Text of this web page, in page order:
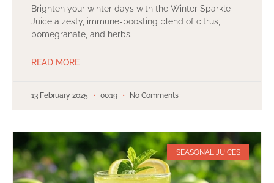
Brighten your winter days with the Winter Sparkle
Juice a zesty, immune-boosting blend of citrus,
pomegranate, and herbs.
READ MORE
13 February 2025 00:19 No Comments
SEASONAL JUICES